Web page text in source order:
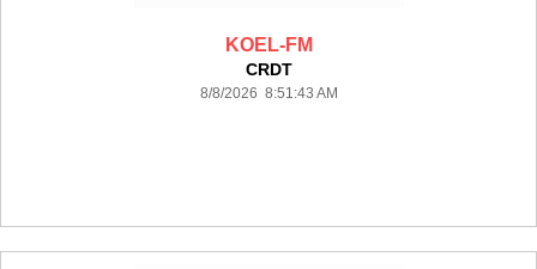
KOEL-FM
CRDT
8/8/2026 8:51:43 AM